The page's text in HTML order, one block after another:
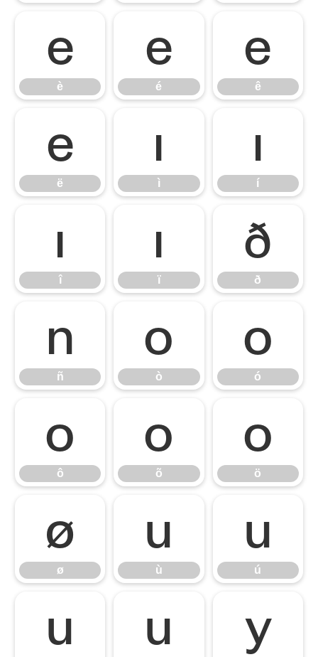
è
è
é
é
ê
ê
ë
ë
ì
ì
í
í
î
î
ï
ï
ð
ð
ñ
ñ
ò
ò
ó
ó
ô
ô
õ
õ
ö
ö
ø
ø
ù
ù
ú
ú
û ü ý